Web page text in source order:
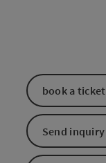
book a ticket
Send inquiry